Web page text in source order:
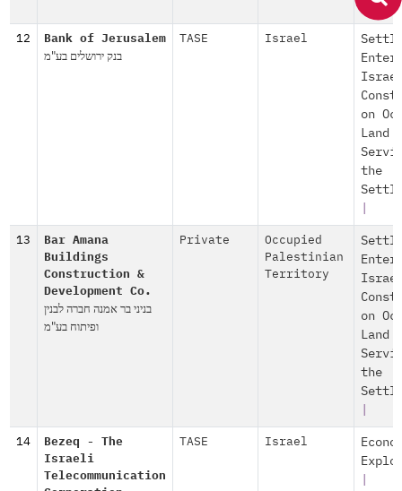
12 Bank of Jerusalem
בנק ירושלים בע"מ
TASE Israel
on
Land
the
13
Bar Amana
Buildings
Construction &
Development Co.
בניני בר אמנה חברה לבנין
ופיתוח בע"מ
Private
Occupied
Palestinian
Territory
on
Land
the
14
Bezeq - The
Israeli
Telecommunication
TASE Israel